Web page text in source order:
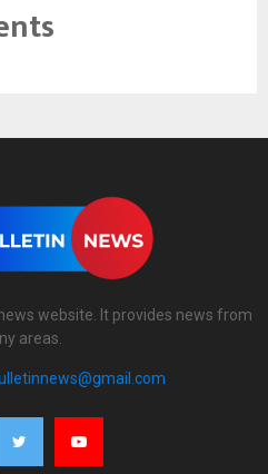
website. It provides news from
areas.